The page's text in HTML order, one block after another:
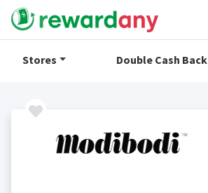
Stores Double Cash Back